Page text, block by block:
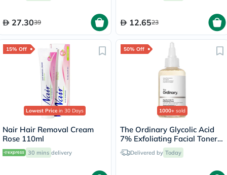
27.3039 12.6523
15% Off
Lowest Price in 30 Days
Nair Hair Removal Cream
Rose 110ml
30 mins delivery
50% Off
1000+ sold
The Ordinary Glycolic Acid
7% Exfoliating Facial Toner -
100mlDelivered by Today